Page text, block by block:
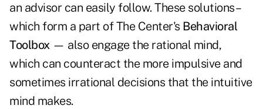
an advisor can easily follow. These solutions –
which form a part of The Center's Behavioral
Toolbox— also engage the rational mind,
which can counteract the more impulsive and
sometimes irrational decisions that the intuitive
mind makes.